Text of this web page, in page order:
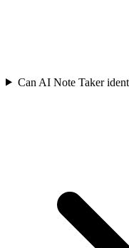
Can AI Note Taker